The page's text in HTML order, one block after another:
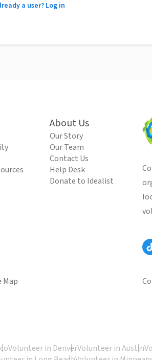
a user? Log in
About Us
Our Story
Our Team
Contact Us
Help Desk
Donate to Idealist
Map
Volunteer in DenverVolunteer in Austin